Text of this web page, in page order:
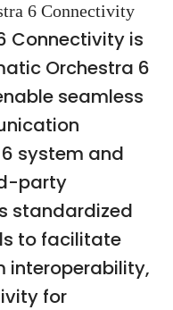
6 Connectivity
Connectivity is
Orchestra 6
seamless
system and
party
standardized
to facilitate
interoperability,
for